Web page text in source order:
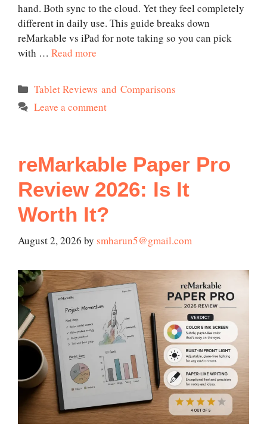
hand. Both sync to the cloud. Yet they feel completely
different in daily use. This guide breaks down
reMarkable vs iPad for note taking so you can pick
with … Read more
Categories
Tablet Reviews and Comparisons
Leave a comment
reMarkable Paper Pro
Review 2026: Is It
Worth It?
August 2, 2026 by smharun5@gmail.com